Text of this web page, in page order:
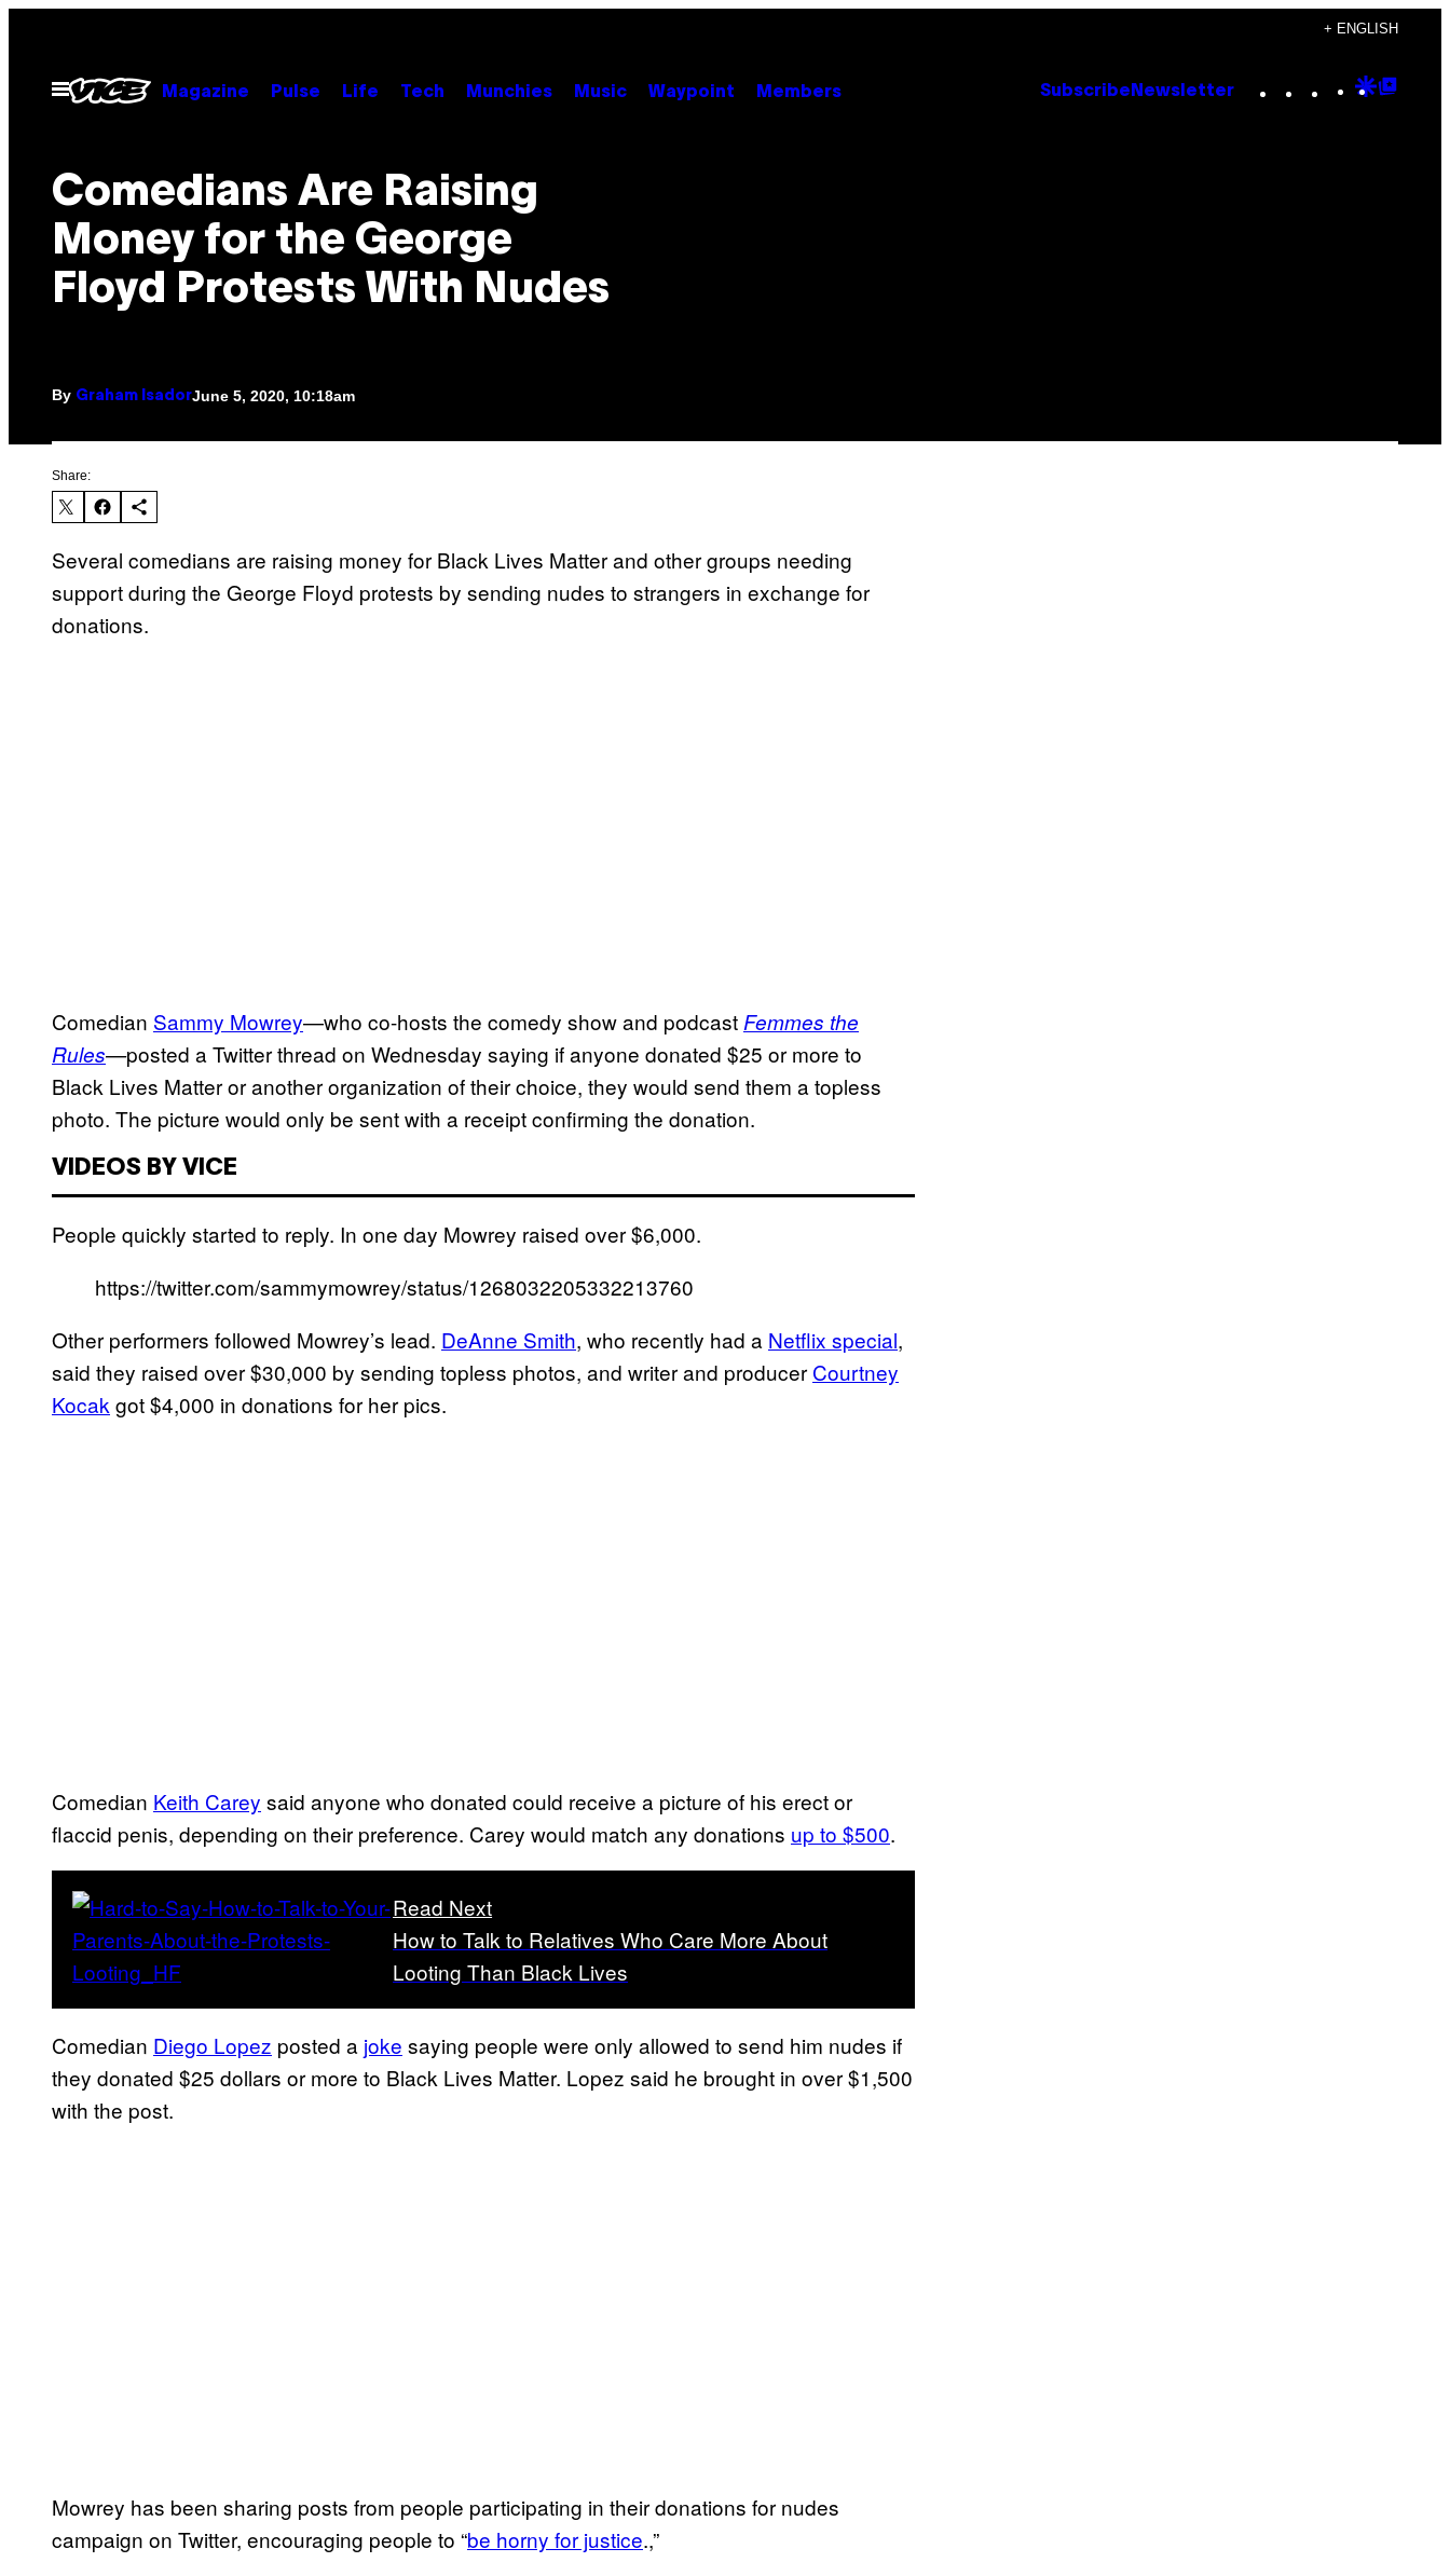
content
+ ENGLISH
Open
Menu
Magazine Pulse Life Tech Munchies Music Waypoint Members Subscribe Newsletter Instagram
TikTok
YouTube
Google
Comedians Are Raising
Money for the George
Floyd Protests With Nudes
By Graham IsadorJune 5, 2020, 10:18am
Share:
Several comedians are raising money for Black Lives Matter and other groups needing
support during the George Floyd protests by sending nudes to strangers in exchange for
donations.
Comedian Sammy Mowrey—who co-hosts the comedy show and podcastFemmes the
Rules—posted a Twitter thread on Wednesday saying if anyone donated $25 or more to
Black Lives Matter or another organization of their choice, they would send them a topless
photo. The picture would only be sent with a receipt confirming the donation.
VIDEOS BY VICE
People quickly started to reply. In one day Mowrey raised over $6,000.
https://twitter.com/sammymowrey/status/1268032205332213760
Other performers followed Mowrey’s lead. DeAnne Smith, who recently had a Netflix special,
said they raised over $30,000 by sending topless photos, and writer and producer Courtney
Kocak got $4,000 in donations for her pics.
Comedian Keith Carey said anyone who donated could receive a picture of his erect or
flaccid penis, depending on their preference. Carey would match any donations up to $500.
Read Next
How to Talk to Relatives Who Care More About
Looting Than Black Lives
Comedian Diego Lopez posted a joke saying people were only allowed to send him nudes if
they donated $25 dollars or more to Black Lives Matter. Lopez said he brought in over $1,500
with the post.
Mowrey has been sharing posts from people participating in their donations for nudes
campaign on Twitter, encouraging people to “be horny for justice.,”